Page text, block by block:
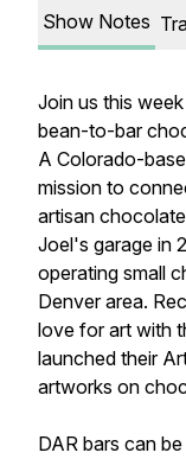
Show Notes
Join us this
bean-to-bar
A Colorado-
mission to
artisan
Joel's garage in
operating small
Denver area.
love for art with
launched their
artworks on
DAR bars can